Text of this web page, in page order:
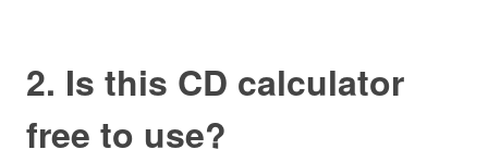
2. Is this CD calculator
free to use?